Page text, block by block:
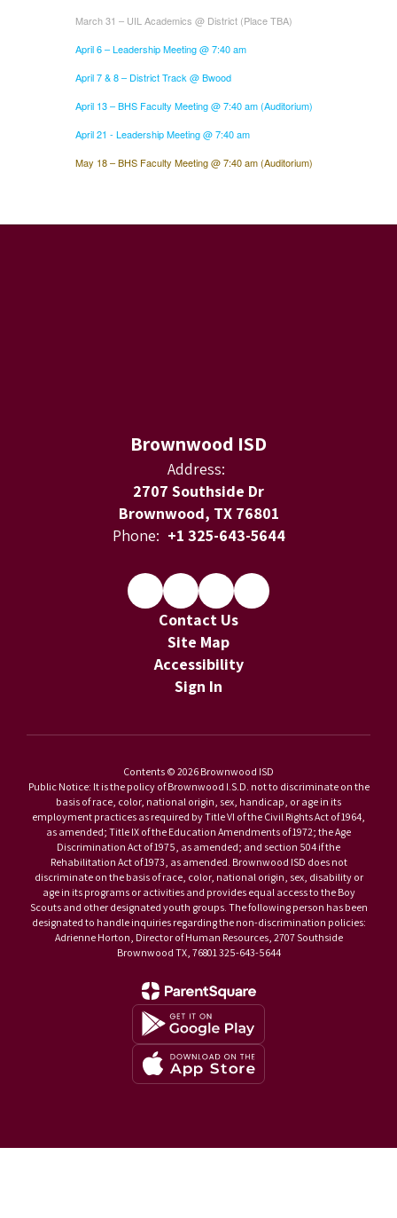
March 31 – UIL Academics @ District (Place TBA)
April 6 – Leadership Meeting @ 7:40 am
April 7 & 8 – District Track @ Bwood
April 13 – BHS Faculty Meeting @ 7:40 am (Auditorium)
April 21 - Leadership Meeting @ 7:40 am
May 18 – BHS Faculty Meeting @ 7:40 am (Auditorium)
Brownwood ISD
Address:
2707 Southside Dr
Brownwood, TX 76801
Phone: +1 325-643-5644
Contact Us
Site Map
Accessibility
Sign In
Contents © 2026 Brownwood ISD
Public Notice: It is the policy of Brownwood I.S.D. not to discriminate on the
basis of race, color, national origin, sex, handicap, or age in its
employment practices as required by Title VI of the Civil Rights Act of 1964,
as amended; Title IX of the Education Amendments of 1972; the Age
Discrimination Act of 1975, as amended; and section 504 if the
Rehabilitation Act of 1973, as amended. Brownwood ISD does not
discriminate on the basis of race, color, national origin, sex, disability or
age in its programs or activities and provides equal access to the Boy
Scouts and other designated youth groups. The following person has been
designated to handle inquiries regarding the non-discrimination policies:
Adrienne Horton, Director of Human Resources, 2707 Southside
Brownwood TX, 76801 325-643-5644